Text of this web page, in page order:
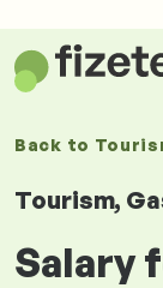
Back to
Tourism,
Salary